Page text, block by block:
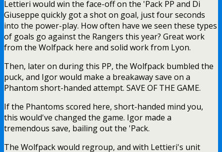
Lettieri would win the face-off on the 'Pack PP and Di
Giuseppe quickly got a shot on goal, just four seconds
into the power-play. How often have we seen these types
of goals go against the Rangers this year? Great work
from the Wolfpack here and solid work from Lyon.
Then, later on during this PP, the Wolfpack bumbled the
puck, and Igor would make a breakaway save on a
Phantom short-handed attempt. SAVE OF THE GAME.
If the Phantoms scored here, short-handed mind you,
this would've changed the game. Igor made a
tremendous save, bailing out the 'Pack.
The Wolfpack would regroup, and with Lettieri's unit